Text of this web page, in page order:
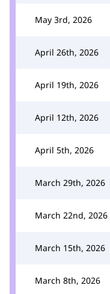
May 3rd, 2026
April 26th, 2026
April 19th, 2026
April 12th, 2026
April 5th, 2026
March 29th, 2026
March 22nd, 2026
March 15th, 2026
March 8th, 2026